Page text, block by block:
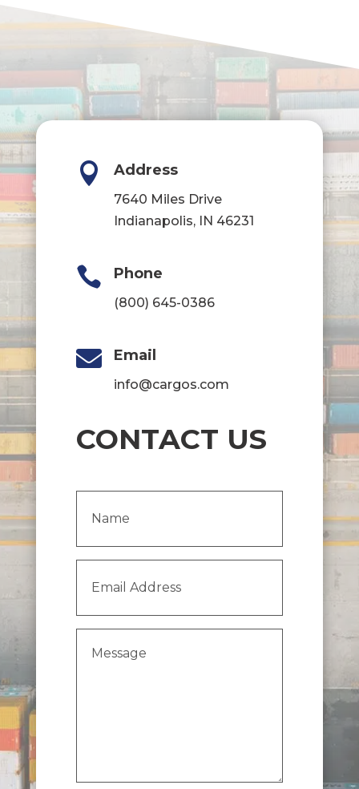
 Address
7640 Miles Drive
Indianapolis, IN 46231
 Phone
(800) 645-0386
 Email
info@cargos.com
CONTACT US
Address (Required)